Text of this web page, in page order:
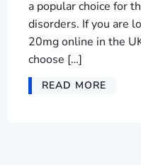
a popular choice for
disorders. If you are
20mg online in the
choose […]
READ MORE